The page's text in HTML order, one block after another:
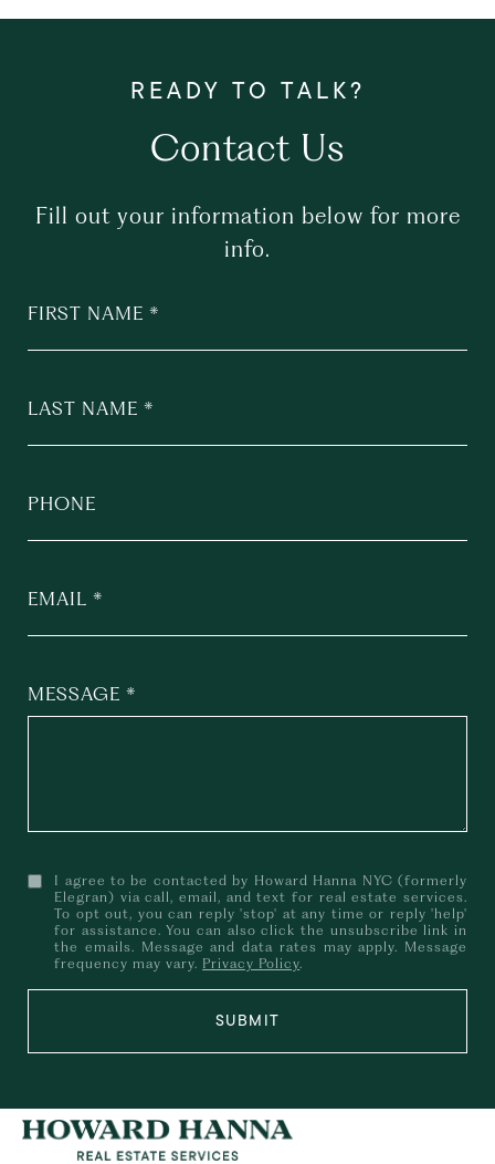
Contact Us
Fill out your information below for more
info.
FIRST NAME
LAST NAME
PHONE
EMAIL
MESSAGE
I agree to be contacted by Howard Hanna NYC (formerly
Elegran) via call, email, and text for real estate services.
To opt out, you can reply 'stop' at any time or reply 'help'
for assistance. You can also click the unsubscribe link in
the emails. Message and data rates may apply. Message
frequency may vary. Privacy Policy.
SUBMIT